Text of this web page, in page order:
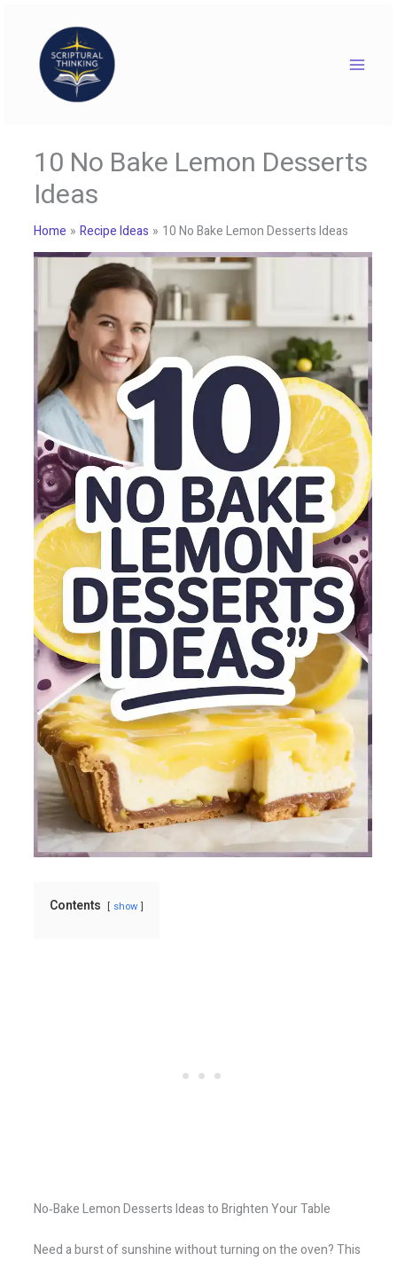
content
10 No Bake Lemon Desserts
Ideas
Home Recipe Ideas 10 No Bake Lemon Desserts Ideas
Contents show
No‑Bake Lemon Desserts Ideas to Brighten Your Table
Need a burst of sunshine without turning on the oven? This